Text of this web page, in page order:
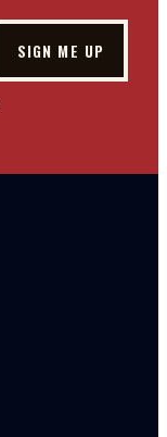
SIGN ME UP